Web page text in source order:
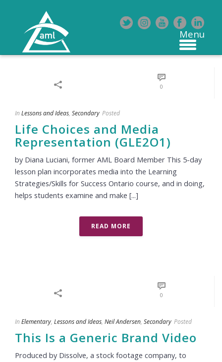
0
In Lessons and Ideas, Secondary Posted
Life Choices and Media
Representation (GLE2O1)
by Diana Luciani, former AML Board Member This 5-day
lesson plan incorporates media into the Learning
Strategies/Skills for Success Ontario course, and in doing,
helps students examine and make [...]
READ MORE
0
In Elementary, Lessons and Ideas, Neil Andersen, Secondary Posted
This Is a Generic Brand Video
Produced by Dissolve, a stock footage company, to